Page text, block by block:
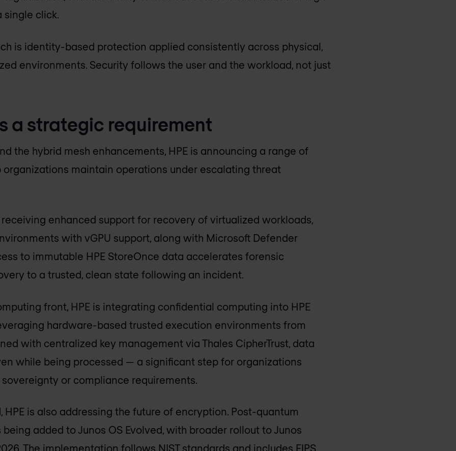
single click.
is identity-based protection applied consistently across physical,
environments. Security follows the user and the workload, not just
a strategic requirement
the hybrid mesh enhancements, HPE is announcing a range of
maintain operations under escalating threat
receiving enhanced support for recovery of virtualized workloads,
with vGPU support, along with Microsoft Defender
to immutable HPE StoreOnce data accelerates forensic
to a trusted, clean state following an incident.
front, HPE is integrating confidential computing into HPE
hardware-based trusted execution environments from
with centralized key management via Thales CipherTrust, data
while being processed — a significant step for organizations
or compliance requirements.
HPE is also addressing the future of encryption. Post-quantum
added to Junos OS Evolved, with broader rollout to Junos
The implementation follows NIST standards and includes FIPS